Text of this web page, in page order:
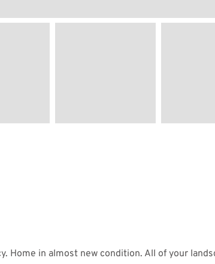
Home in almost new condition. All of your